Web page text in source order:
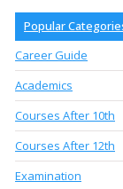
Popular
Career Guide
Academics
Courses After 10th
Courses After 12th
Examination